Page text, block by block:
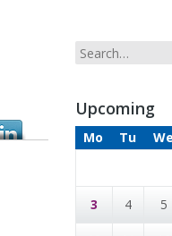
Upcoming
Mo Tu We
3 4 5